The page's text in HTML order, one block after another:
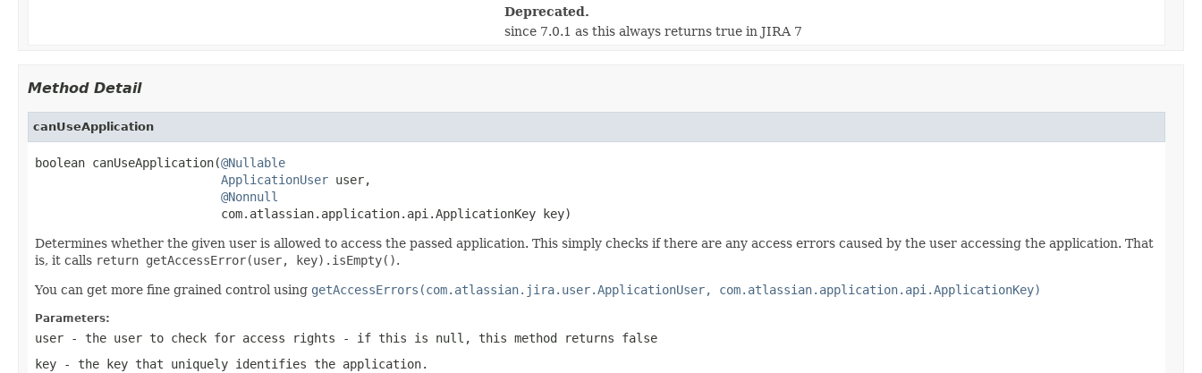
Deprecated.
since 7.0.1 as this always returns true in JIRA 7
Method Detail
canUseApplication
boolean canUseApplication(@Nullable
ApplicationUser user,
@Nonnull
                          com.atlassian.application.api.ApplicationKey key)
Determines whether the given user is allowed to access the passed application. This simply checks if there are any access errors caused by the user accessing the application. That
is, it calls return getAccessError(user, key).isEmpty().
You can get more fine grained control using getAccessErrors(com.atlassian.jira.user.ApplicationUser, com.atlassian.application.api.ApplicationKey)
Parameters:
user - the user to check for access rights - if this is null, this method returns false
key - the key that uniquely identifies the application.